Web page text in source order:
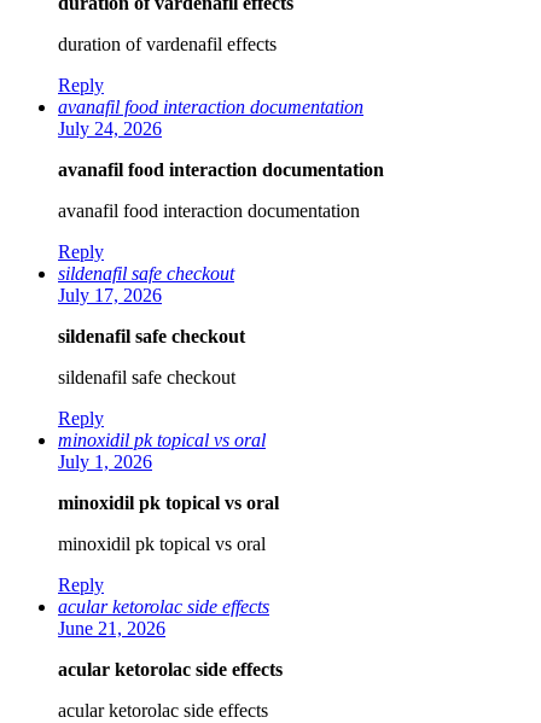
duration of vardenafil effects
Reply
avanafil food interaction documentation
July 24, 2026
avanafil food interaction documentation
avanafil food interaction documentation
Reply
sildenafil safe checkout
July 17, 2026
sildenafil safe checkout
sildenafil safe checkout
Reply
minoxidil pk topical vs oral
July 1, 2026
minoxidil pk topical vs oral
minoxidil pk topical vs oral
Reply
acular ketorolac side effects
June 21, 2026
acular ketorolac side effects
acular ketorolac side effects